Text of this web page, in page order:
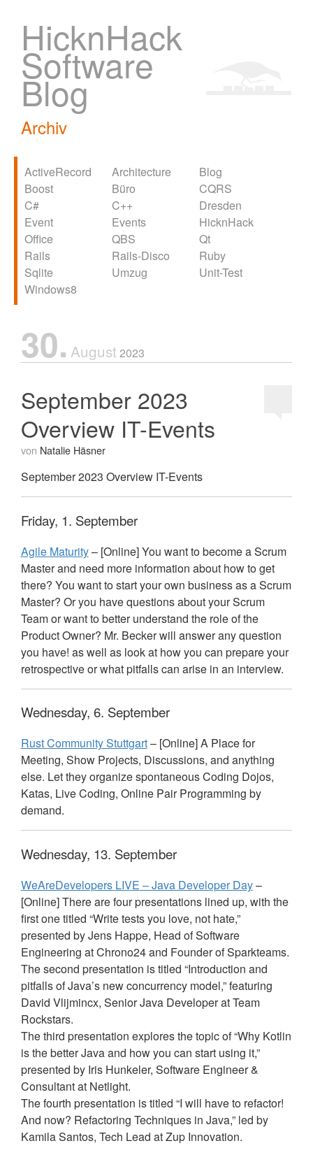
HicknHack
Software
Blog
Archiv
ActiveRecord Architecture
Blog
Boost
Büro
CQRS
C#
C++
Dresden
Event
Events
HicknHack
Office
QBS
Qt
Rails
Rails-Disco
Ruby
Sqlite
Umzug
Unit-Test
Windows8
30. August 2023
September 2023
Overview IT-Events
von Natalie Häsner
September 2023 Overview IT-Events
Friday, 1. September
Agile Maturity– [Online] You want to become a Scrum
Master and need more information about how to get
there? You want to start your own business as a Scrum
Master? Or you have questions about your Scrum
Team or want to better understand the role of the
Product Owner? Mr. Becker will answer any question
you have! as well as look at how you can prepare your
retrospective or what pitfalls can arise in an interview.
Wednesday, 6. September
Rust Community Stuttgart– [Online] A Place for
Meeting, Show Projects, Discussions, and anything
else. Let they organize spontaneous Coding Dojos,
Katas, Live Coding, Online Pair Programming by
demand.
Wednesday, 13. September
WeAreDevelopers LIVE – Java Developer Day–
[Online] There are four presentations lined up, with the
first one titled “Write tests you love, not hate,”
presented by Jens Happe, Head of Software
Engineering at Chrono24 and Founder of Sparkteams.
The second presentation is titled “Introduction and
pitfalls of Java’s new concurrency model,” featuring
David Vlijmincx, Senior Java Developer at Team
Rockstars.
The third presentation explores the topic of “Why Kotlin
is the better Java and how you can start using it,”
presented by Iris Hunkeler, Software Engineer &
Consultant at Netlight.
The fourth presentation is titled “I will have to refactor!
And now? Refactoring Techniques in Java,” led by
Kamila Santos, Tech Lead at Zup Innovation.